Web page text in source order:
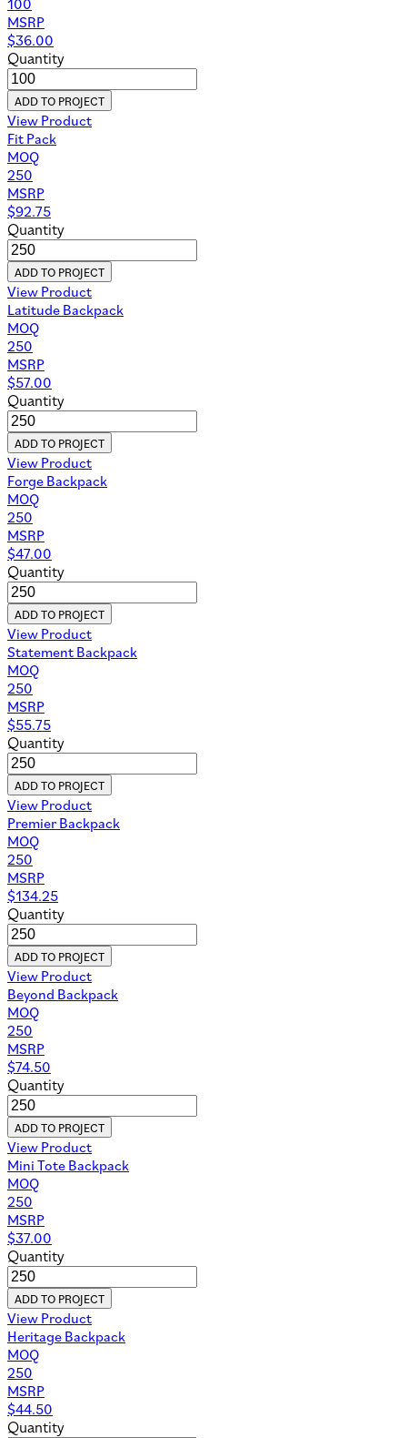
MSRP
$36.00
Quantity
ADD TO PROJECT
View Product
Fit Pack
MOQ
250
MSRP
$92.75
Quantity
ADD TO PROJECT
View Product
Latitude Backpack
MOQ
250
MSRP
$57.00
Quantity
ADD TO PROJECT
View Product
Forge Backpack
MOQ
250
MSRP
$47.00
Quantity
ADD TO PROJECT
View Product
Statement Backpack
MOQ
250
MSRP
$55.75
Quantity
ADD TO PROJECT
View Product
Premier Backpack
MOQ
250
MSRP
$134.25
Quantity
ADD TO PROJECT
View Product
Beyond Backpack
MOQ
250
MSRP
$74.50
Quantity
ADD TO PROJECT
View Product
Mini Tote Backpack
MOQ
250
MSRP
$37.00
Quantity
ADD TO PROJECT
View Product
Heritage Backpack
MOQ
250
MSRP
$44.50
Quantity